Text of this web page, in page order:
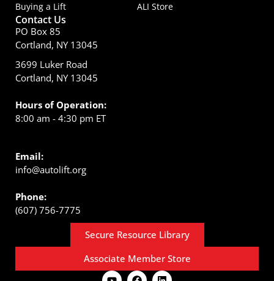
Buying a Lift
ALI Store
Contact Us
PO Box 85
Cortland, NY 13045
3699 Luker Road
Cortland, NY 13045
Hours of Operation:
8:00 am - 4:30 pm ET
Email:
info@autolift.org
Phone:
(607) 756-7775
Secure Resource Library
Associate Member Store